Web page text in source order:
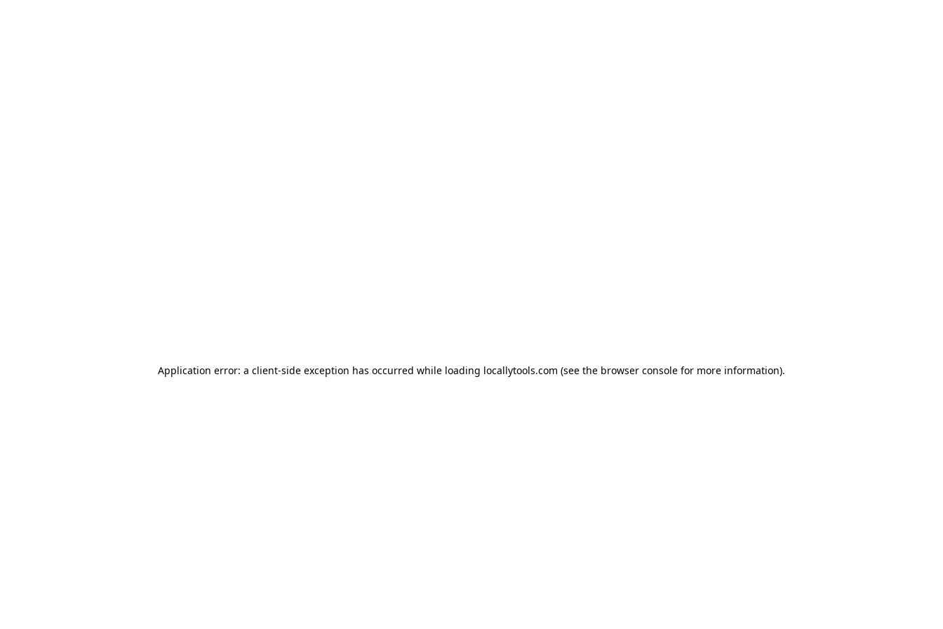
Application error: a client-side exception has occurred while loading locallytools.com (see the browser console for more information).